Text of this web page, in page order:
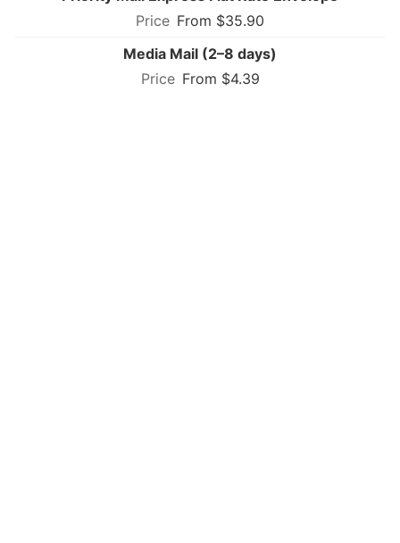
From $35.90
Media Mail (2–8 days)
From $4.39